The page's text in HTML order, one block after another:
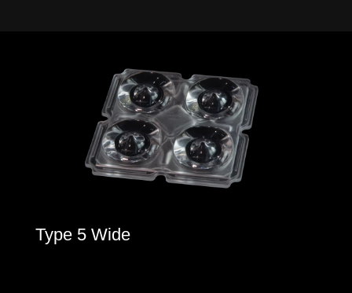
Type 5 Wide